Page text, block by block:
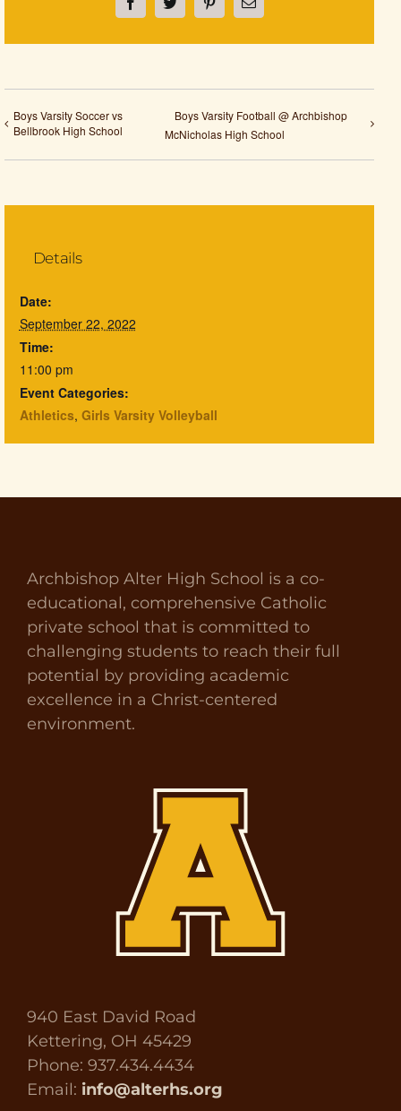
FacebookTwitterPinterestEmail
Boys Varsity Soccer vs
Bellbrook High School
Boys Varsity Football @ Archbishop
McNicholas High School
Details
Date:
September 22, 2022
Time:
11:00 pm
Event Categories:
Athletics, Girls Varsity Volleyball
Archbishop Alter High School is a co-
educational, comprehensive Catholic
private school that is committed to
challenging students to reach their full
potential by providing academic
excellence in a Christ-centered
environment.
940 East David Road
Kettering, OH 45429
Phone: 937.434.4434
Email: info@alterhs.org